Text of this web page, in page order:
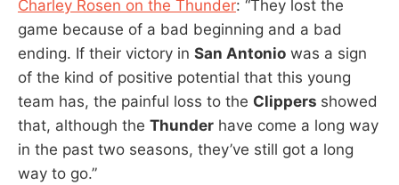
Charley Rosen on the Thunder: “They lost the
game because of a bad beginning and a bad
ending. If their victory in San Antonio was a sign
of the kind of positive potential that this young
team has, the painful loss to the Clippers showed
that, although the Thunder have come a long way
in the past two seasons, they’ve still got a long
way to go.”